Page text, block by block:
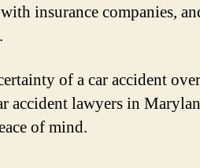
insurance companies,
of a car accident
accident lawyers in
of mind.